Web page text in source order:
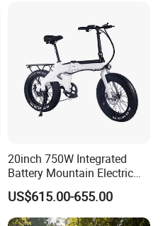
20inch 750W Integrated
Battery Mountain Electric
Bike 750W Ebike
US$615.00-655.00